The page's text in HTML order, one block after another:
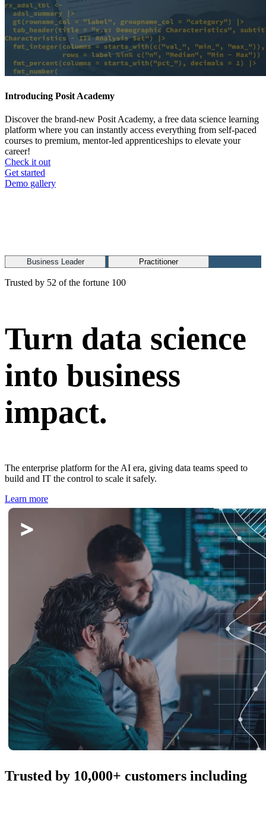
Introducing Posit Academy
Discover the brand-new Posit Academy, a free data science learning
platform where you can instantly access everything from self-paced
courses to premium, mentor-led apprenticeships to elevate your
career!
Check it out
CTA
menu
Get started
Demo gallery
Business Leader Practitioner
Trusted by 52 of the fortune 100
Turn data science
into business
impact.
The enterprise platform for the AI era, giving data teams speed to
build and IT the control to scale it safely.
Learn more
Trusted by 10,000+ customers including